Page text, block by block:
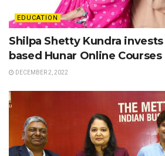
EDUCATION
Shilpa Shetty Kundra
based Hunar Online Courses
DECEMBER 2, 2022